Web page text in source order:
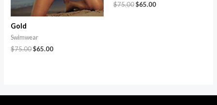
Gold
Swimwear
$75.00$65.00
$75.00$65.00